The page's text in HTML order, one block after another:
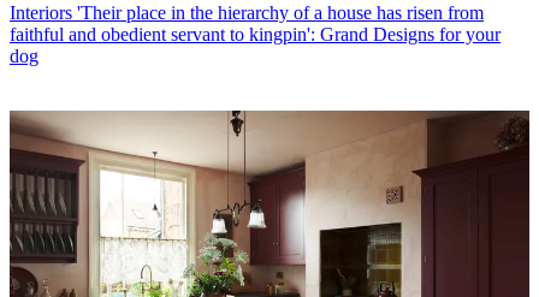
Interiors 'Their place in the hierarchy of a house has risen from
faithful and obedient servant to kingpin': Grand Designs for your
dog